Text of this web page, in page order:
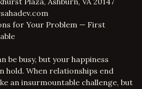
for Your Problem — First
be busy, but your happiness
hold. When relationships end
an insurmountable challenge, but